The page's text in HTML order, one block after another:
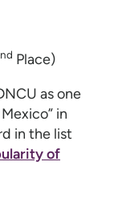
nd Place)
as one
in
in the list
of